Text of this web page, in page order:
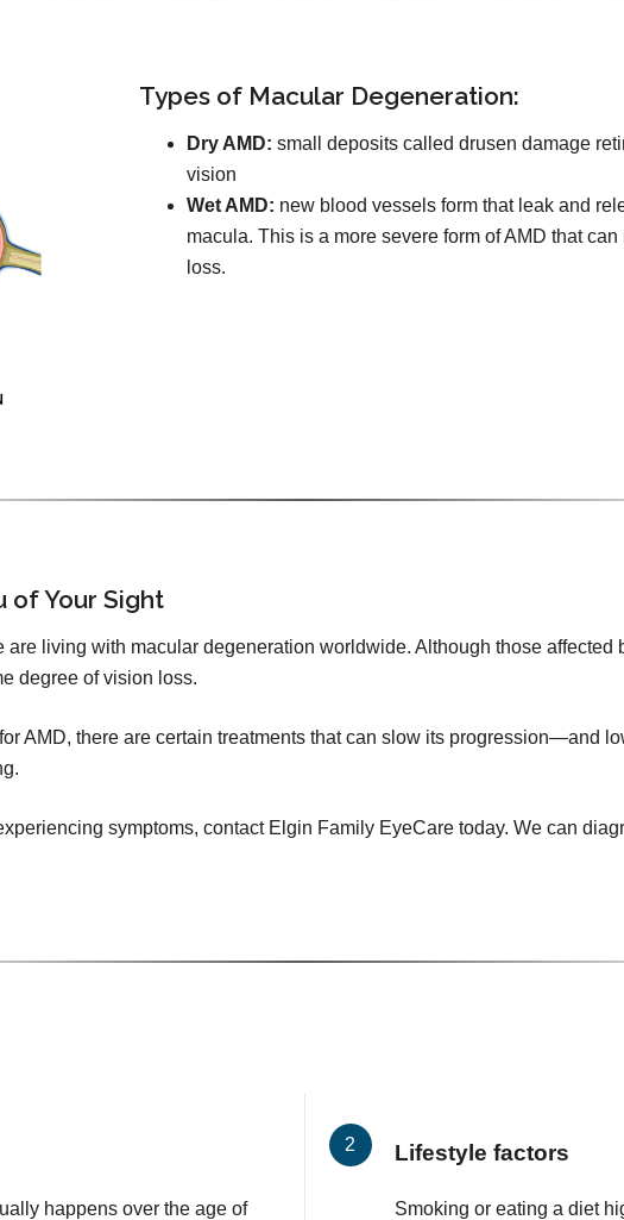
Types of Macular Degeneration:
Dry AMD: small deposits called drusen damage
vision
Wet AMD: new blood vessels form that leak and
macula. This is a more severe form of AMD that
loss.
of Your Sight
living with macular degeneration worldwide. Although those affected
degree of vision loss.
AMD, there are certain treatments that can slow its progression—and
symptoms, contact Elgin Family EyeCare today. We can
happens over the age of
Lifestyle factors
Smoking or eating a diet